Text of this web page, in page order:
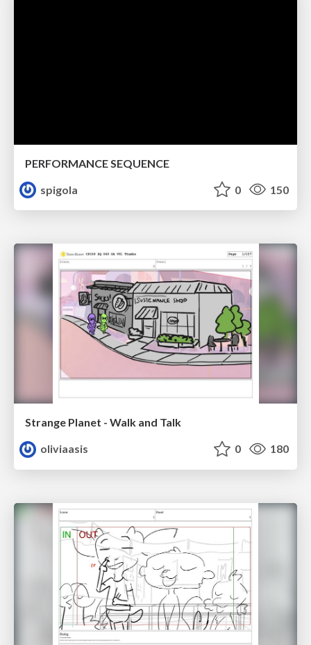
PERFORMANCE SEQUENCE
spigola
0 150
Strange Planet - Walk and Talk
oliviaasis
0 180